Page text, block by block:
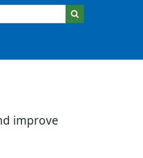
improve